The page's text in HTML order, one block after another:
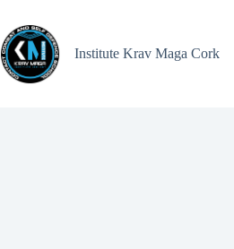
Institute Krav Maga Cork